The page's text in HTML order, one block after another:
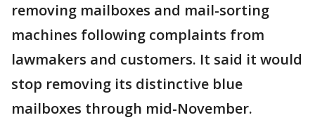
removing mailboxes and mail-sorting
machines following complaints from
lawmakers and customers. It said it would
stop removing its distinctive blue
mailboxes through mid-November.